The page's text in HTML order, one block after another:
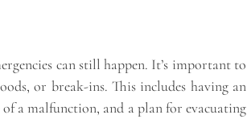
can still happen. It’s important to
or break-ins. This includes having an
of a malfunction, and a plan for evacuating